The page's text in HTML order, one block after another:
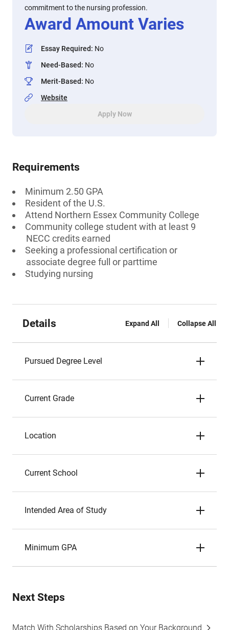
commitment to the nursing profession.
Award Amount Varies
Essay Required: No
Need-Based: No
Merit-Based: No
Website
Apply Now
Requirements
Minimum 2.50 GPA
Resident of the U.S.
Attend Northern Essex Community College
Community college student with at least 9
NECC credits earned
Seeking a professional certification or
associate degree full or parttime
Studying nursing
Details Expand All Collapse All
Pursued Degree Level
Current Grade
Location
Current School
Intended Area of Study
Minimum GPA
Next Steps
Match With Scholarships Based on Your Background